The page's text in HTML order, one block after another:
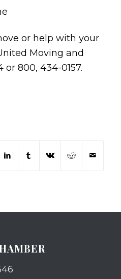
or help with your
Moving and
800, 434-0157.